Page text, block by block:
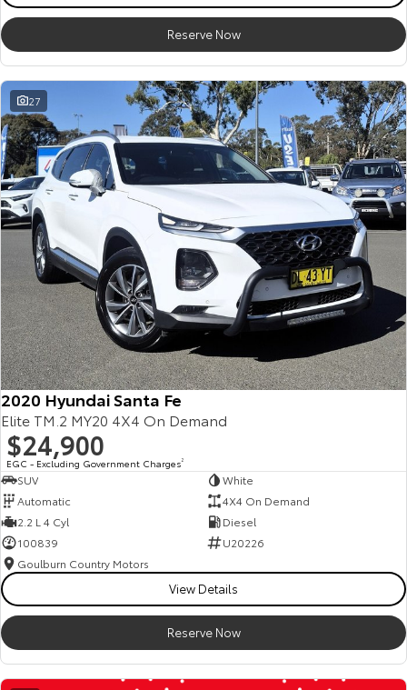
Reserve Now
27
2020 Hyundai Santa Fe
Elite TM.2 MY20 4X4 On Demand
$24,900
EGC - Excluding Government Charges2
SUV
White
Automatic
4X4 On Demand
2.2 L 4 Cyl
Diesel
100839
U20226
Goulburn Country Motors
View Details
Reserve Now